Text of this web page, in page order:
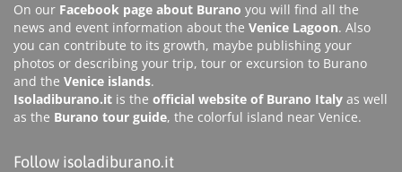
On our Facebook page about Burano you will find all the
news and event information about the Venice Lagoon. Also
you can contribute to its growth, maybe publishing your
photos or describing your trip, tour or excursion to Burano
and the Venice islands.
Isoladiburano.it is the official website of Burano Italy as well
as the Burano tour guide, the colorful island near Venice.
Follow isoladiburano.it